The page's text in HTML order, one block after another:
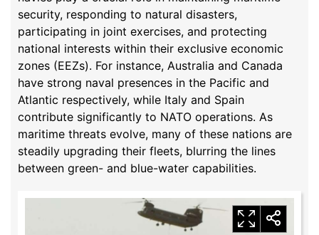
security, responding to natural disasters,
participating in joint exercises, and protecting
national interests within their exclusive economic
zones (EEZs). For instance, Australia and Canada
have strong naval presences in the Pacific and
Atlantic respectively, while Italy and Spain
contribute significantly to NATO operations. As
maritime threats evolve, many of these nations are
steadily upgrading their fleets, blurring the lines
between green- and blue-water capabilities.